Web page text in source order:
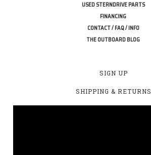
USED STERNDRIVE PARTS
FINANCING
CONTACT / FAQ / INFO
THE OUTBOARD BLOG
SIGN UP
SHIPPING & RETURNS